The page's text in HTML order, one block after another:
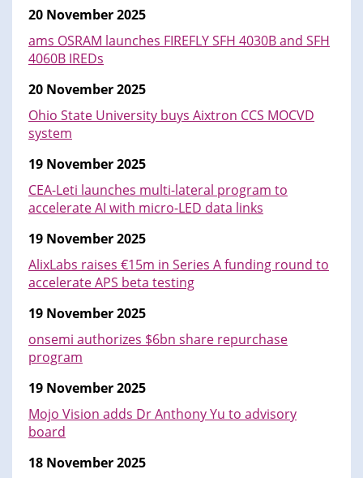
20 November 2025
ams OSRAM launches FIREFLY SFH 4030B and SFH
4060B IREDs
20 November 2025
Ohio State University buys Aixtron CCS MOCVD
system
19 November 2025
CEA-Leti launches multi-lateral program to
accelerate AI with micro-LED data links
19 November 2025
AlixLabs raises €15m in Series A funding round to
accelerate APS beta testing
19 November 2025
onsemi authorizes $6bn share repurchase
program
19 November 2025
Mojo Vision adds Dr Anthony Yu to advisory
board
18 November 2025